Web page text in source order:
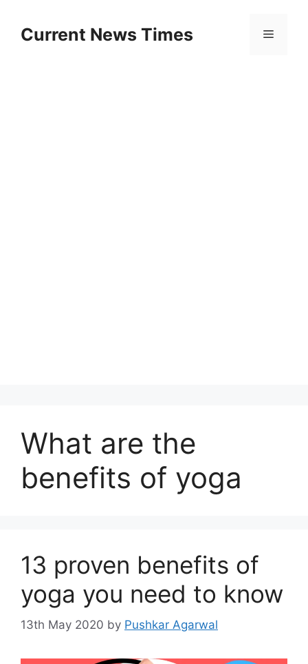
contentCurrent News Times Menu
What are the
benefits of yoga
13 proven benefits of
yoga you need to know
13th May 2020 by Pushkar Agarwal